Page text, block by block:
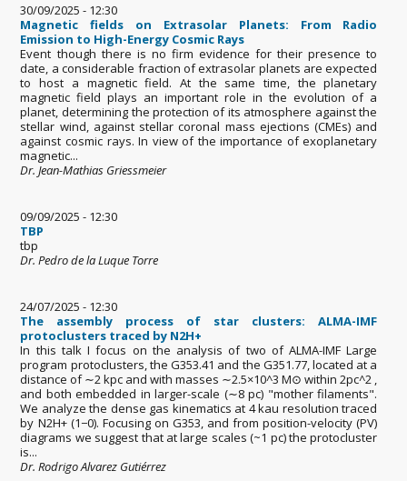
30/09/2025 - 12:30
Magnetic fields on Extrasolar Planets: From Radio
Emission to High-Energy Cosmic Rays
Event though there is no firm evidence for their presence to
date, a considerable fraction of extrasolar planets are expected
to host a magnetic field. At the same time, the planetary
magnetic field plays an important role in the evolution of a
planet, determining the protection of its atmosphere against the
stellar wind, against stellar coronal mass ejections (CMEs) and
against cosmic rays. In view of the importance of exoplanetary
magnetic...
Dr. Jean-Mathias Griessmeier
09/09/2025 - 12:30
TBP
tbp
Dr. Pedro de la Luque Torre
24/07/2025 - 12:30
The assembly process of star clusters: ALMA-IMF
protoclusters traced by N2H+
In this talk I focus on the analysis of two of ALMA-IMF Large
program protoclusters, the G353.41 and the G351.77, located at a
distance of ∼2 kpc and with masses ∼2.5×10^3 M⊙ within 2pc^2 ,
and both embedded in larger-scale (∼8 pc) "mother filaments".
We analyze the dense gas kinematics at 4 kau resolution traced
by N2H+ (1−0). Focusing on G353, and from position-velocity (PV)
diagrams we suggest that at large scales (~1 pc) the protocluster
is...
Dr. Rodrigo Alvarez Gutiérrez